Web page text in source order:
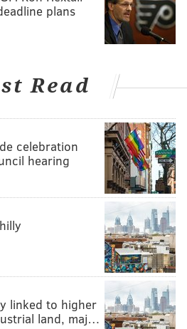
plans
Read
celebration
hearing
linked to higher
land, maj…